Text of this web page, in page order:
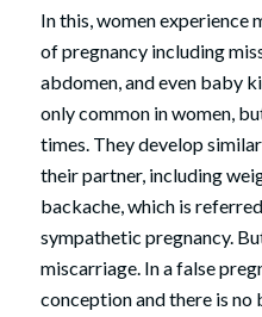
In this, women experience
of pregnancy including
abdomen, and even baby
only common in women,
times. They develop
their partner, including
backache, which is
sympathetic pregnancy.
miscarriage. In a false
conception and there is no